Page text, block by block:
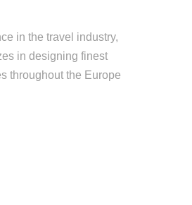
in the travel industry,
in designing finest
throughout the Europe